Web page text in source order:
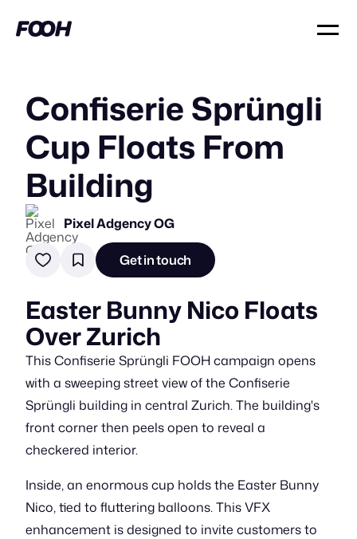
Confiserie Sprüngli
Cup Floats From
Building
Pixel Adgency OG
Get in touch
Easter Bunny Nico Floats
Over Zurich
This Confiserie Sprüngli FOOH campaign opens
with a sweeping street view of the Confiserie
Sprüngli building in central Zurich. The building's
front corner then peels open to reveal a
checkered interior.
Inside, an enormous cup holds the Easter Bunny
Nico, tied to fluttering balloons. This VFX
enhancement is designed to invite customers to